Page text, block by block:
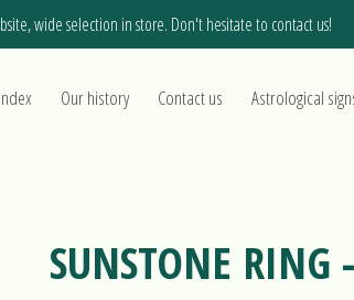
wide selection in store. Don't hesitate to contact us!
Our history Contact us Astrological
SUNSTONE RING